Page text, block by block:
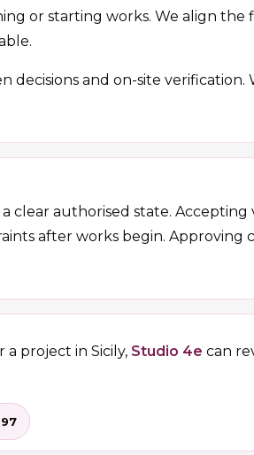
or starting works. We align the
decisions and on-site verification.
clear authorised state. Accepting
after works begin.
project in Sicily, Studio 4e can